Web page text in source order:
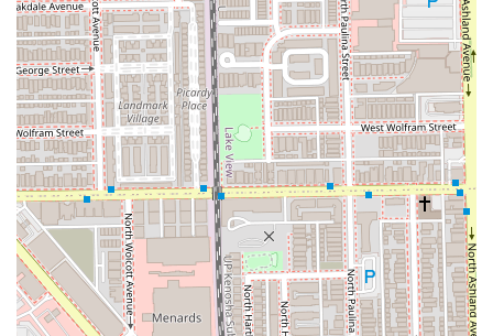
Phone:(773) 772-2772
Mobile Phone:+1 773-772-2772
What is Worth Choosing
For those in the Illinois area searching for a full-service
beauty experience, Dynamic Salon Spa Studios represents
an unparalleled choice. The fundamental advantage is the
sheer breadth and specialization of services available
within one accessible location. Clients no longer need to
travel to separate establishments for an advanced
HydraFacial, a complex Balayage color correction, and a
luxury manicure. The studio has successfully created a
comprehensive beauty ecosystem.